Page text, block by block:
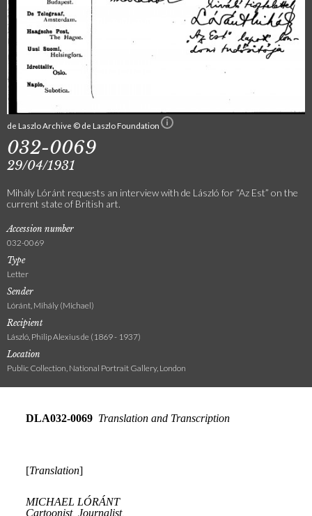
de Laszlo Archive © de Laszlo Foundation
032-0069
29/04/1931
Mihály Lóránt requests an interview with de László for “Az Est” on the
current state of British art.
Accession number
032-0069
Type
Letter
Sender
Lóránt, Mihály (Michael)
Recipient
László, Philip Alexius de (1869 - 1937)
Location
Public Collection, National Portrait Gallery, London